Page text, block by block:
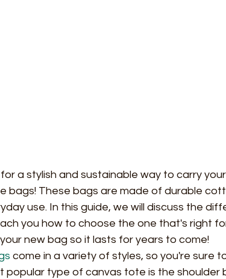
for a stylish and sustainable way to carry
bags! These bags are made of durable
use. In this guide, we will discuss the
you how to choose the one that's right
new bag so it lasts for years to come!
come in a variety of styles, so you're sure
popular type of canvas tote is the shoulder